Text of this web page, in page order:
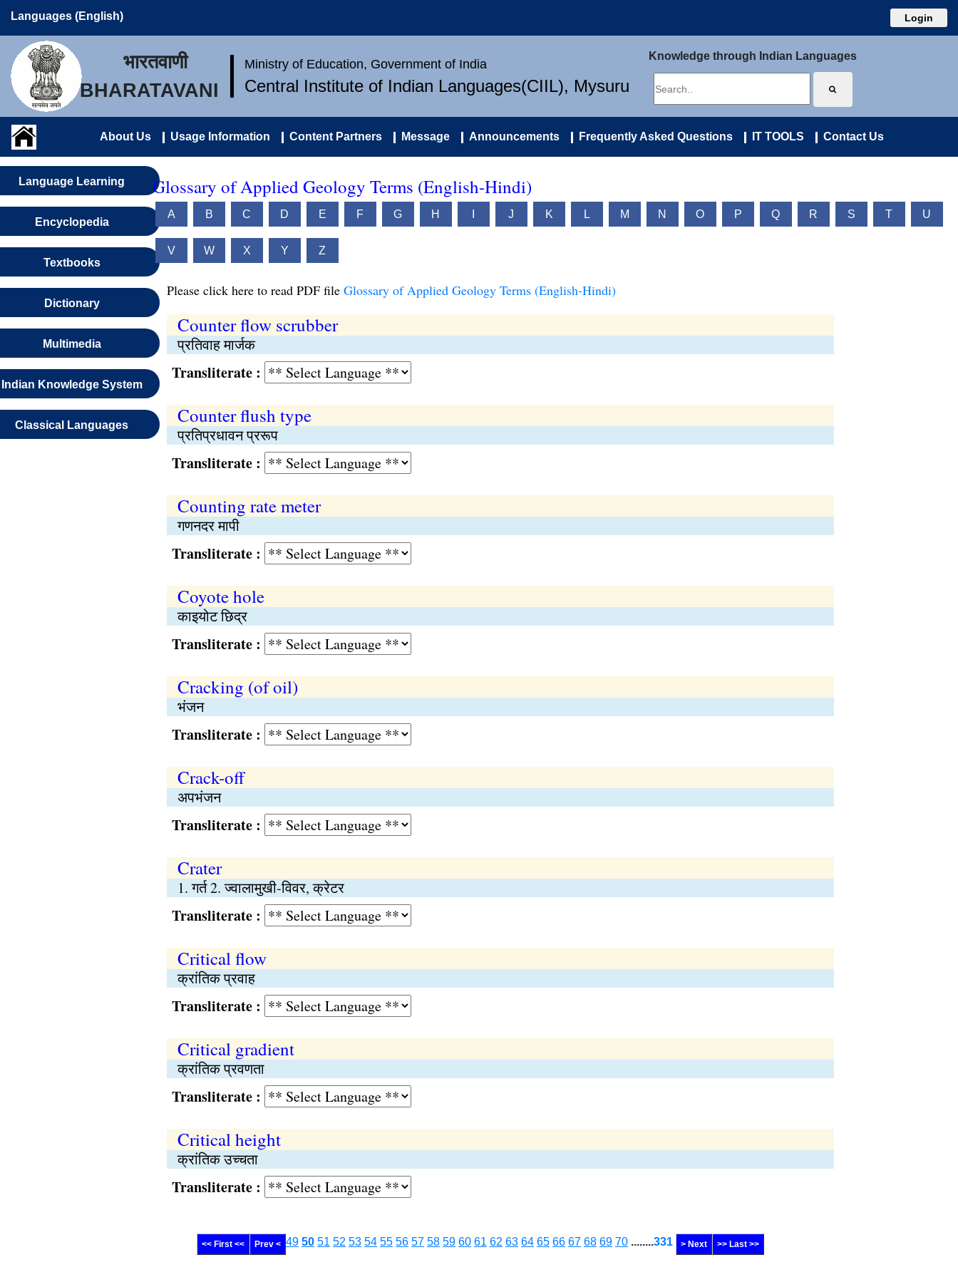
Languages (English) Login
भारतवाणी
BHARATAVANI
Ministry of Education, Government of India
Central Institute of Indian Languages(CIIL), Mysuru
Knowledge through Indian Languages
About Us Usage Information Content Partners Message Announcements Frequently Asked Questions IT TOOLS Contact Us
Language Learning
Encyclopedia
Textbooks
Dictionary
Multimedia
Indian Knowledge System
Classical Languages
Glossary of Applied Geology Terms (English-Hindi)
A B C D E F G H J K L M N O P Q R S T U
V W X Y Z
Please click here to read PDF file Glossary of Applied Geology Terms (English-Hindi)
Counter flow scrubber
प्रतिवाह मार्जक
Transliterate :
Counter flush type
प्रतिप्रधावन प्ररूप
Transliterate :
Counting rate meter
गणनदर मापी
Transliterate :
Coyote hole
काइयोट छिद्र
Transliterate :
Cracking (of oil)
भंजन
Transliterate :
Crack-off
अपभंजन
Transliterate :
Crater
1. गर्त 2. ज्वालामुखी-विवर, क्रेटर
Transliterate :
Critical flow
क्रांतिक प्रवाह
Transliterate :
Critical gradient
क्रांतिक प्रवणता
Transliterate :
Critical height
क्रांतिक उच्चता
Transliterate :
<< First << Prev < 49 50 51 52 53 54 55 56 57 58 59 60 61 62 63 64 65 66 67 68 69 70 ........331 > Next >> Last >>